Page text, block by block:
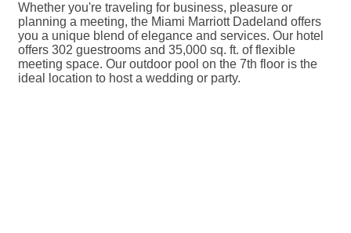
Whether you're traveling for business, pleasure or
planning a meeting, the Miami Marriott Dadeland offers
you a unique blend of elegance and services. Our hotel
offers 302 guestrooms and 35,000 sq. ft. of flexible
meeting space. Our outdoor pool on the 7th floor is the
ideal location to host a wedding or party.